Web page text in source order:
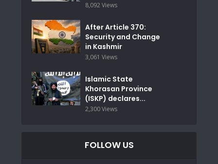
8,092 Views
After Article 370:
Security and Change
in Kashmir
3,061 Views
Islamic State
Khorasan Province
(ISKP) declares...
2,300 Views
FOLLOW US